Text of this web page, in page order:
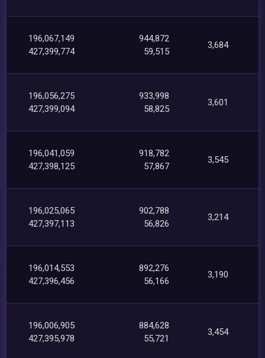
196,067,149
427,399,774
944,872
59,515
3,684
196,056,275
427,399,094
933,998
58,825
3,601
196,041,059
427,398,125
918,782
57,867
3,545
196,025,065
427,397,113
902,788
56,826
3,214
196,014,553
427,396,456
892,276
56,166
3,190
196,006,905
427,395,978
884,628
55,721
3,454